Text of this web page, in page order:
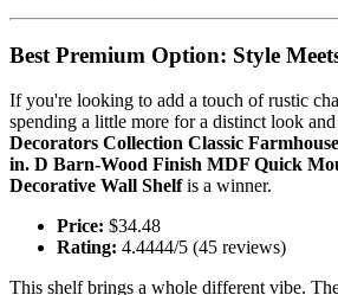
Best Premium Option: Style
If you're looking to add a touch of rustic
spending a little more for a distinct look
Decorators Collection Classic
in. D Barn-Wood Finish MDF Quick
Decorative Wall Shelfis a winner.
Price: $34.48
Rating: 4.4444/5 (45 reviews)
This shelf brings a whole different vibe.